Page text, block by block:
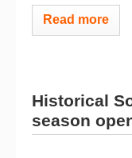
Read more
Historical
season